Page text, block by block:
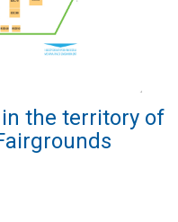
the territory of